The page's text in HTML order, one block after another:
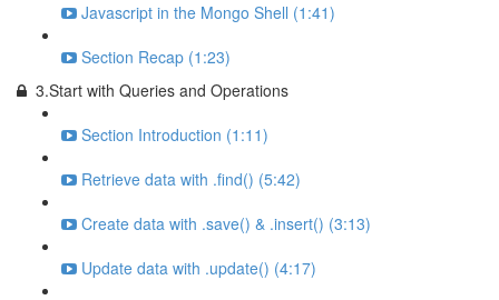
Javascript in the Mongo Shell (1:41)
Section Recap (1:23)
3.Start with Queries and Operations
Section Introduction (1:11)
Retrieve data with .find() (5:42)
Create data with .save() & .insert() (3:13)
Update data with .update() (4:17)